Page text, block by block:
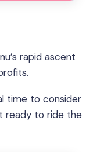
rapid ascent
time to consider
ready to ride the